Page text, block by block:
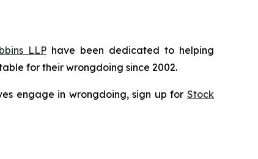
LLP have been dedicated to helping
for their wrongdoing since 2002.
engage in wrongdoing, sign up for Stock